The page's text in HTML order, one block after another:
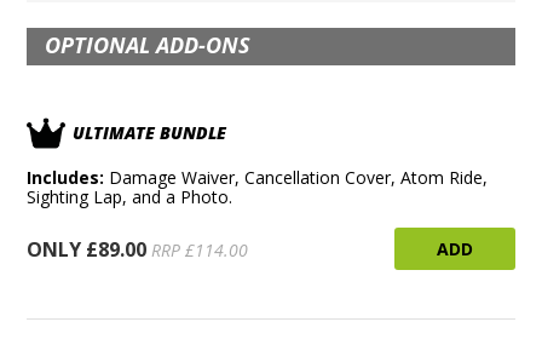
OPTIONAL ADD-ONS
ULTIMATE BUNDLE
Includes: Damage Waiver, Cancellation Cover, Atom Ride,
Sighting Lap, and a Photo.
ONLY £89.00 RRP £114.00 ADD